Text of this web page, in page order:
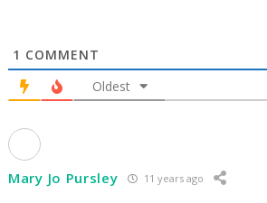
1 COMMENT
Oldest
Mary Jo Pursley 11 years ago